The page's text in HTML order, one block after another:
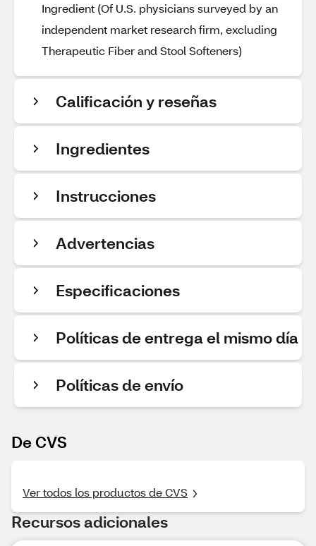
Ingredient (Of U.S. physicians surveyed by an
independent market research firm, excluding
Therapeutic Fiber and Stool Softeners)
Calificación y reseñas
Ingredientes
Instrucciones
Advertencias
Especificaciones
Políticas de entrega el mismo día
Políticas de envío
De CVS
Ver todos los productos de CVS
Recursos adicionales